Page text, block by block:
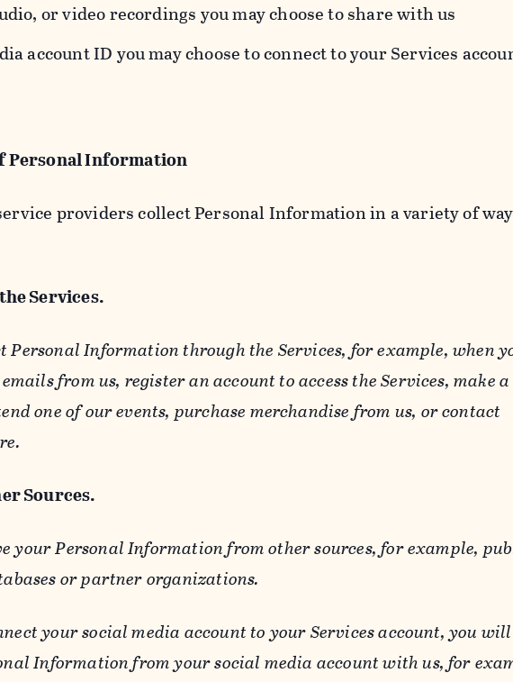
or video recordings you may choose to share with us
account ID you may choose to connect to your Services
Personal Information
providers collect Personal Information in a variety of
Services.
Personal Information through the Services, for example, when
from us, register an account to access the Services, make a
one of our events, purchase merchandise from us, or contact
Sources.
your Personal Information from other sources, for example,
or partner organizations.
your social media account to your Services account, you
Information from your social media account with us, for